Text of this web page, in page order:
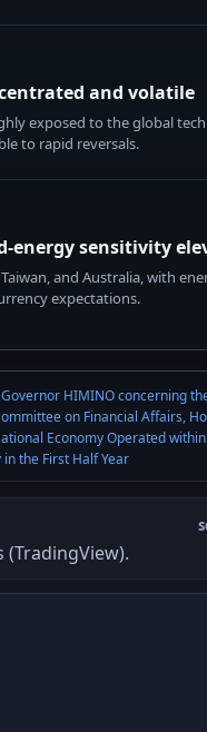
and volatile
exposed to the global
to rapid reversals.
energy sensitivity
and Australia, with
expectations.
HIMINO concerning
on Financial Affairs,
Economy Operated
the First Half Year
(TradingView).